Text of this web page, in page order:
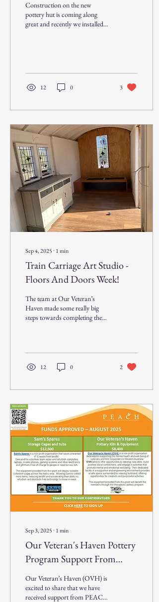
Construction on the new
pottery hut is coming along
great and recently we installed
12 0 3
Sep 4, 2025 ∙ 1min
Train Carriage Art Studio -
Floors And Doors Week!
The team at Our Veteran’s
Haven made some really big
steps towards completing the
12 0 2
Sep 3, 2025 ∙ 1min
Our Veteran's Haven Pottery
Program Support From
PEACH
Our Veteran’s Haven (OVH) is
excited to share that we have
received support from PEACH